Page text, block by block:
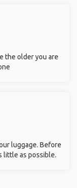
the older you are
luggage. Before
little as possible.